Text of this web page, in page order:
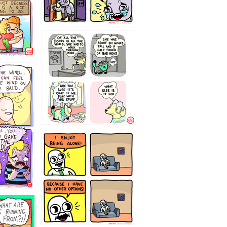
75466445654
323232121